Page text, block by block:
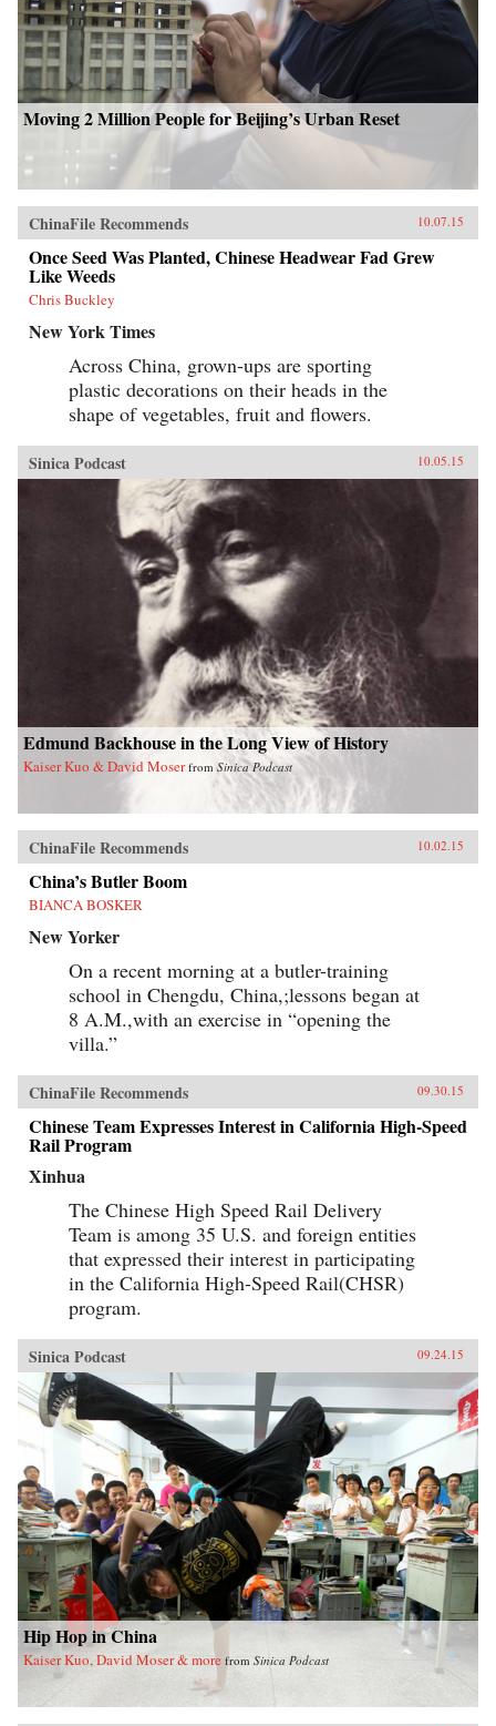
Moving 2 Million People for Beijing’s Urban Reset
ChinaFile Recommends 10.07.15
Once Seed Was Planted, Chinese Headwear Fad Grew
Like Weeds
Chris Buckley
New York Times
Across China, grown-ups are sporting
plastic decorations on their heads in the
shape of vegetables, fruit and flowers.
Sinica Podcast 10.05.15
Edmund Backhouse in the Long View of History
Kaiser Kuo & David Moser from Sinica Podcast
ChinaFile Recommends 10.02.15
China’s Butler Boom
BIANCA BOSKER
New Yorker
On a recent morning at a butler-training
school in Chengdu, China,;lessons began at
8 A.M.,with an exercise in “opening the
villa.”
ChinaFile Recommends 09.30.15
Chinese Team Expresses Interest in California High-Speed
Rail Program
Xinhua
The Chinese High Speed Rail Delivery
Team is among 35 U.S. and foreign entities
that expressed their interest in participating
in the California High-Speed Rail(CHSR)
program.
Sinica Podcast 09.24.15
Hip Hop in China
Kaiser Kuo, David Moser & more from Sinica Podcast